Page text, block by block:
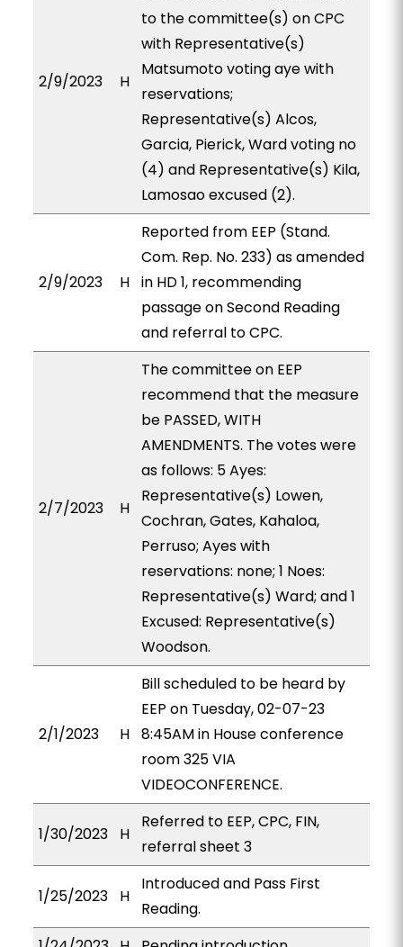
2/9/2023 H
to the committee(s) on CPC
with Representative(s)
Matsumoto voting aye with
reservations;
Representative(s) Alcos,
Garcia, Pierick, Ward voting no
(4) and Representative(s) Kila,
Lamosao excused (2).
2/9/2023 H
Reported from EEP (Stand.
Com. Rep. No. 233) as amended
in HD 1, recommending
passage on Second Reading
and referral to CPC.
2/7/2023 H
The committee on EEP
recommend that the measure
be PASSED, WITH
AMENDMENTS. The votes were
as follows: 5 Ayes:
Representative(s) Lowen,
Cochran, Gates, Kahaloa,
Perruso; Ayes with
reservations: none; 1 Noes:
Representative(s) Ward; and 1
Excused: Representative(s)
Woodson.
2/1/2023 H
Bill scheduled to be heard by
EEP on Tuesday, 02-07-23
8:45AM in House conference
room 325 VIA
VIDEOCONFERENCE.
1/30/2023 H
Referred to EEP, CPC, FIN,
referral sheet 3
1/25/2023 H
Introduced and Pass First
Reading.